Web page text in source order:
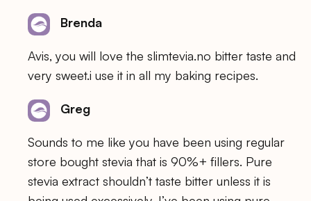
Brenda
Avis, you will love the slimtevia.no bitter taste and
very sweet.i use it in all my baking recipes.
Greg
Sounds to me like you have been using regular
store bought stevia that is 90%+ fillers. Pure
stevia extract shouldn’t taste bitter unless it is